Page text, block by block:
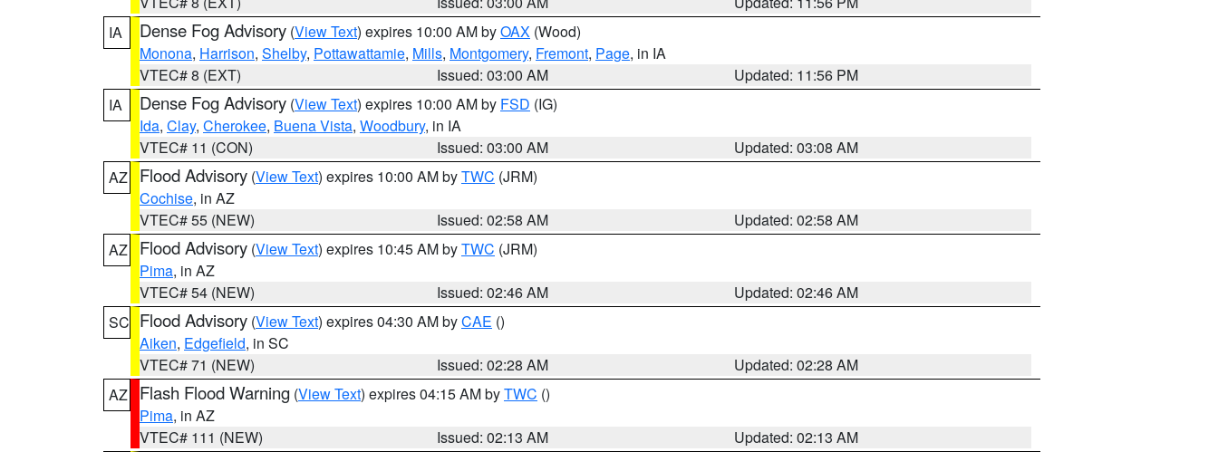
IA
Dense Fog Advisory (View Text) expires 10:00 AM byOAX (Wood)
Monona, Harrison, Shelby, Pottawattamie, Mills, Montgomery, Fremont, Page, in IA
VTEC# 8 (EXT)
Issued: 03:00 AM
Updated: 11:56 PM
IA
Dense Fog Advisory (View Text) expires 10:00 AM by FSD (IG)
Ida, Clay, Cherokee, Buena Vista, Woodbury, in IA
VTEC# 11 (CON)
Issued: 03:00 AM
Updated: 03:08 AM
AZ
Flood Advisory (View Text) expires 10:00 AM byTWC (JRM)
Cochise, in AZ
VTEC# 55 (NEW)
Issued: 02:58 AM
Updated: 02:58 AM
AZ
Flood Advisory (View Text) expires 10:45 AM byTWC (JRM)
Pima, in AZ
VTEC# 54 (NEW)
Issued: 02:46 AM
Updated: 02:46 AM
SC Flood Advisory (View Text) expires 04:30 AM byCAE ()
Aiken, Edgefield, in SC
VTEC# 71 (NEW)
Issued: 02:28 AM
Updated: 02:28 AM
AZ
Flash Flood Warning (View Text) expires 04:15 AM byTWC ()
Pima, in AZ
VTEC# 111 (NEW)
Issued: 02:13 AM
Updated: 02:13 AM